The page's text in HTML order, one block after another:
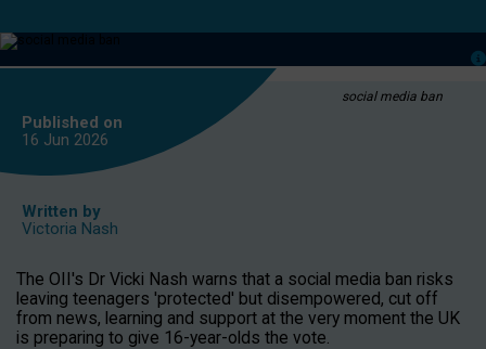
media
or
social media ban
Published on
16 Jun 2026
Written by
Victoria Nash
The OII's Dr Vicki Nash warns that a social media ban risks
leaving teenagers 'protected' but disempowered, cut off
from news, learning and support at the very moment the UK
is preparing to give 16-year-olds the vote.